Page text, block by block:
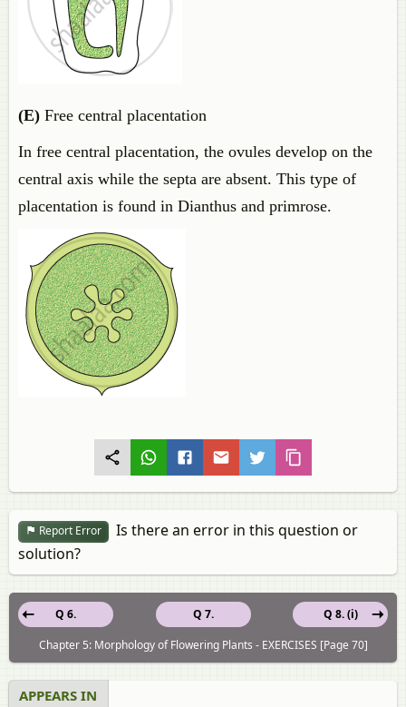
(E) Free central placentation
In free central placentation, the ovules develop on the
central axis while the septa are absent. This type of
placentation is found in Dianthus and primrose.
Report Error
Is there an error in this question or
solution?
Q 7.
Q 6.
Q 8. (i)
Chapter 5: Morphology of Flowering Plants - EXERCISES [Page 70]
APPEARS IN